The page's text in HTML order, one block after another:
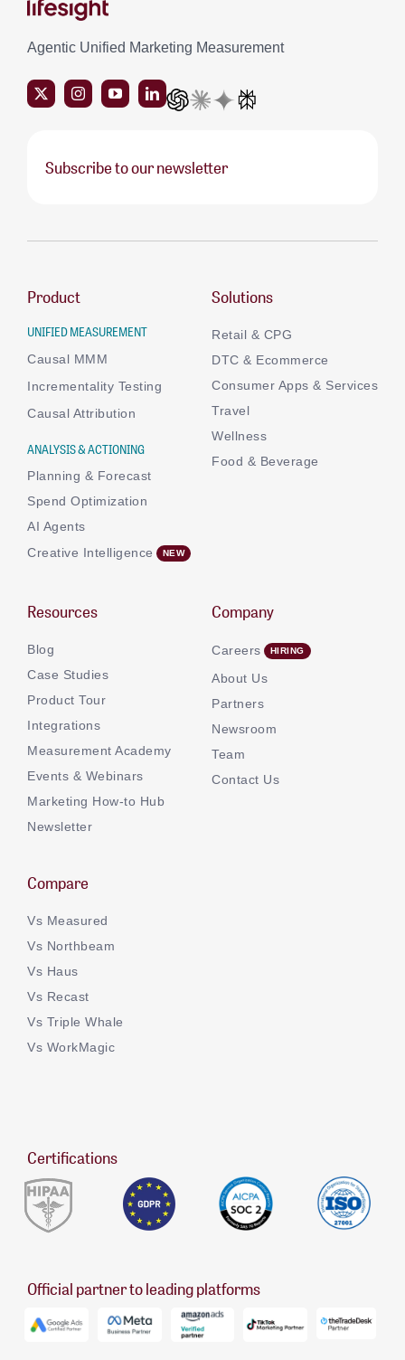
Agentic Unified Marketing Measurement
Subscribe to our newsletter
Product
UNIFIED MEASUREMENT
Causal MMM
Incrementality Testing
Causal Attribution
ANALYSIS & ACTIONING
Planning & Forecast
Spend Optimization
AI Agents
Creative Intelligence
Solutions
Retail & CPG
DTC & Ecommerce
Consumer Apps & Services
Travel
Wellness
Food & Beverage
Resources
Blog
Case Studies
Product Tour
Integrations
Measurement Academy
Events & Webinars
Marketing How-to Hub
Newsletter
Company
Careers
About Us
Partners
Newsroom
Team
Contact Us
Compare
Vs Measured
Vs Northbeam
Vs Haus
Vs Recast
Vs Triple Whale
Vs WorkMagic
Certifications
Official partner to leading platforms